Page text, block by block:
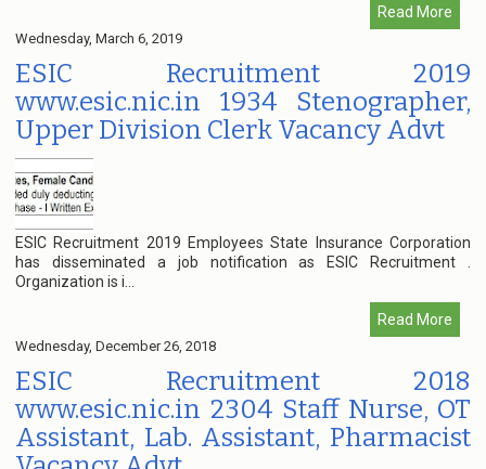
Read More
Wednesday, March 6, 2019
ESIC Recruitment 2019
www.esic.nic.in 1934 Stenographer,
Upper Division Clerk Vacancy Advt
ESIC Recruitment 2019 Employees State Insurance Corporation
has disseminated a job notification as ESIC Recruitment .
Organization is i...
Read More
Wednesday, December 26, 2018
ESIC Recruitment 2018
www.esic.nic.in 2304 Staff Nurse, OT
Assistant, Lab. Assistant, Pharmacist